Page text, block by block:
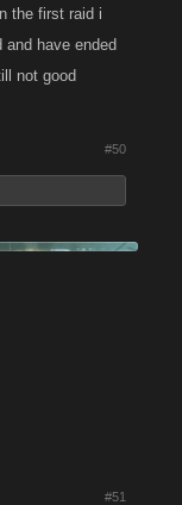
the first raid i
have ended
not good
#50
#51